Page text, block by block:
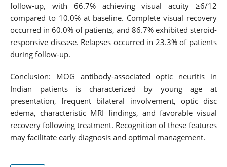
follow-up, with 66.7% achieving visual acuity ≥6/12
compared to 10.0% at baseline. Complete visual recovery
occurred in 60.0% of patients, and 86.7% exhibited steroid-
responsive disease. Relapses occurred in 23.3% of patients
during follow-up.
Conclusion: MOG antibody-associated optic neuritis in
Indian patients is characterized by young age at
presentation, frequent bilateral involvement, optic disc
edema, characteristic MRI findings, and favorable visual
recovery following treatment. Recognition of these features
may facilitate early diagnosis and optimal management.